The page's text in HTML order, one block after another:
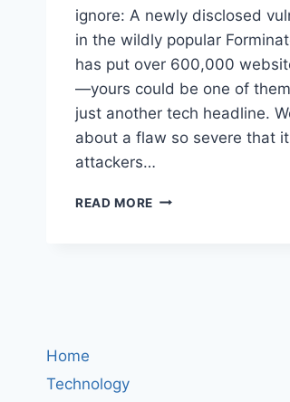
ignore: A newly disclosed
in the wildly popular
has put over 600,000
—yours could be one of
just another tech headline.
about a flaw so severe that
attackers…
READ MORE WORDPRESS
Home
Technology